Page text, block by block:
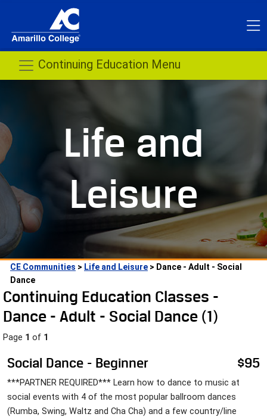
Continuing Education Menu
Life and
Leisure
CE Communities > Life and Leisure > Dance - Adult - Social
Dance
Continuing Education Classes -
Dance - Adult - Social Dance (1)
Page 1 of 1
Social Dance - Beginner $95
***PARTNER REQUIRED*** Learn how to dance to music at
social events with 4 of the most popular ballroom dances
(Rumba, Swing, Waltz and Cha Cha) and a few country/line